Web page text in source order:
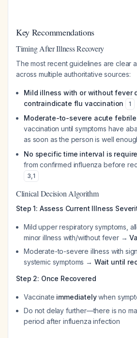
Key Recommendations
Timing After Illness Recovery
The most recent guidelines are clear
across multiple authoritative sources:
Mild illness with or without fever
contraindicate flu vaccination
1
Moderate-to-severe acute
vaccination until symptoms have
as soon as the person is well
No specific time interval is
from confirmed influenza before
3,1
Clinical Decision Algorithm
Step 1: Assess Current Illness
Mild upper respiratory symptoms,
minor illness with/without fever →
Moderate-to-severe illness with
systemic symptoms → Wait until
Step 2: Once Recovered
Vaccinate immediatelywhen
Do not delay further—there is no
period after influenza infection